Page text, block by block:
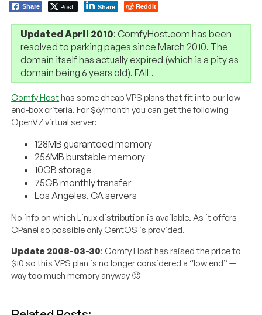
Share Post Share Reddit
Updated April 2010: ComfyHost.com has been
resolved to parking pages since March 2010. The
domain itself has actually expired (which is a pity as
domain being 6 years old). FAIL.
Comfy Hosthas some cheap VPS plans that fit into our low-
end-box criteria. For $6/month you can get the following
OpenVZ virtual server:
128MB guaranteed memory
256MB burstable memory
10GB storage
75GB monthly transfer
Los Angeles, CA servers
No info on which Linux distribution is available. As it offers
CPanel so possible only CentOS is provided.
Update 2008-03-30: Comfy Host has raised the price to
$10 so this VPS plan is no longer considered a “low end” —
way too much memory anyway 🙂